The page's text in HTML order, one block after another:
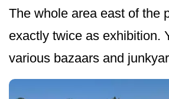
The whole area east of the
exactly twice as exhibition.
various bazaars and